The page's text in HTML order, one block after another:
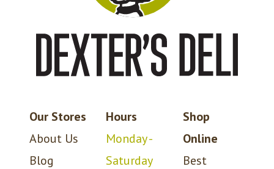
Our Stores
About Us
Blog
Hours
Monday -
Saturday
Shop
Online
Best